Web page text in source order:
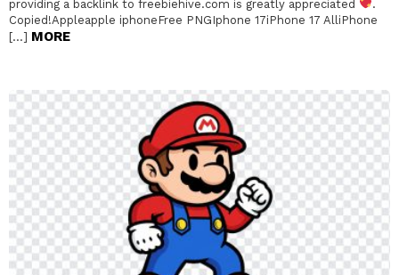
providing a backlink to freebiehive.com is greatly appreciated
.
Copied!Appleapple iphoneFree PNGIphone 17iPhone 17 AlliPhone
[…] MORE